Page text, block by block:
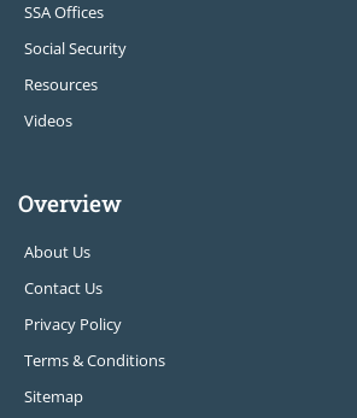
SSA Offices
Social Security
Resources
Videos
Overview
About Us
Contact Us
Privacy Policy
Terms & Conditions
Sitemap